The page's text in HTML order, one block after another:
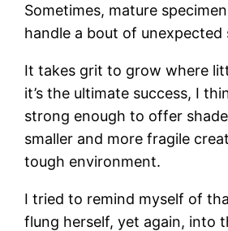
Sometimes, mature
handle a bout of unexpected
It takes grit to grow where
it’s the ultimate success, I
strong enough to offer
smaller and more fragile
tough environment.
I tried to remind myself of
flung herself, yet again, into